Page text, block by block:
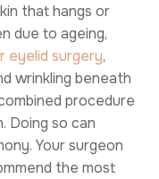
that hangs or
due to ageing,
eyelid surgery,
wrinkling beneath
procedure
Doing so can
Your surgeon
the most